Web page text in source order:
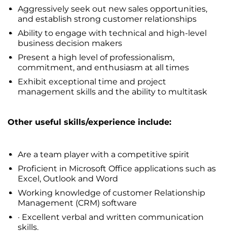
Aggressively seek out new sales opportunities,
and establish strong customer relationships
Ability to engage with technical and high-level
business decision makers
Present a high level of professionalism,
commitment, and enthusiasm at all times
Exhibit exceptional time and project
management skills and the ability to multitask
Other useful skills/experience include:
Are a team player with a competitive spirit
Proficient in Microsoft Office applications such as
Excel, Outlook and Word
Working knowledge of customer Relationship
Management (CRM) software
· Excellent verbal and written communication
skills.